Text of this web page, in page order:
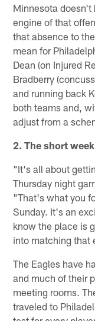
Minnesota doesn't
engine of that
that absence to
mean for
Dean (on Injured
Bradberry
and running back
both teams and,
adjust from a
2. The short
"It's all about
Thursday night
"That's what you
Sunday. It's an
know the place is
into matching that
The Eagles have
and much of their
meeting rooms.
traveled to